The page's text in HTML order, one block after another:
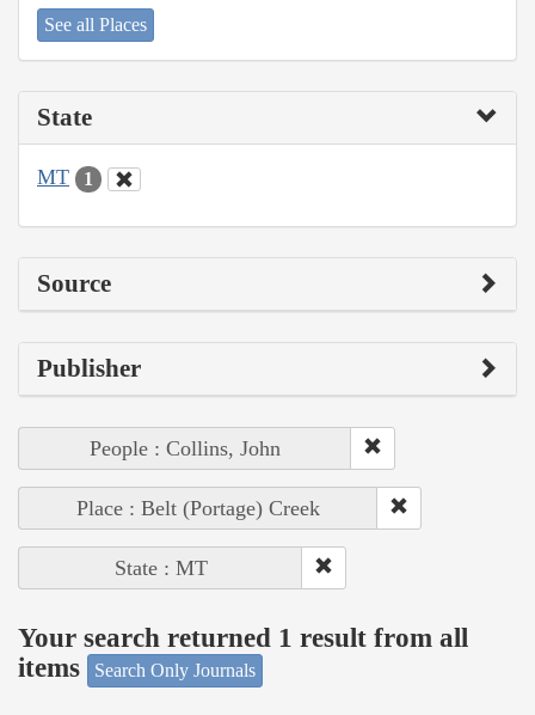
See all Places
State
MT 1
Source
Publisher
People : Collins, John
Place : Belt (Portage) Creek
State : MT
Your search returned 1 result from all
items
Search Only Journals